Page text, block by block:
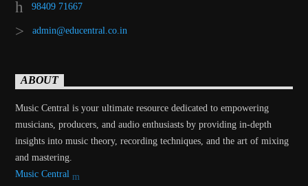
98409 71667
admin@educentral.co.in
ABOUT
Music Central is your ultimate resource dedicated to empowering
musicians, producers, and audio enthusiasts by providing in-depth
insights into music theory, recording techniques, and the art of mixing
and mastering.
Music Central